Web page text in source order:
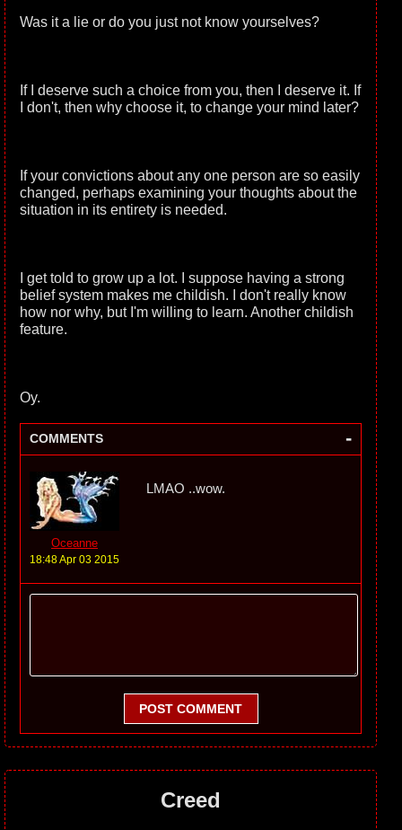
Was it a lie or do you just not know yourselves?
If I deserve such a choice from you, then I deserve it. If
I don't, then why choose it, to change your mind later?
If your convictions about any one person are so easily
changed, perhaps examining your thoughts about the
situation in its entirety is needed.
I get told to grow up a lot. I suppose having a strong
belief system makes me childish. I don't really know
how nor why, but I'm willing to learn. Another childish
feature.
Oy.
COMMENTS -
Oceanne
18:48 Apr 03 2015
LMAO ..wow.
POST COMMENT
Creed